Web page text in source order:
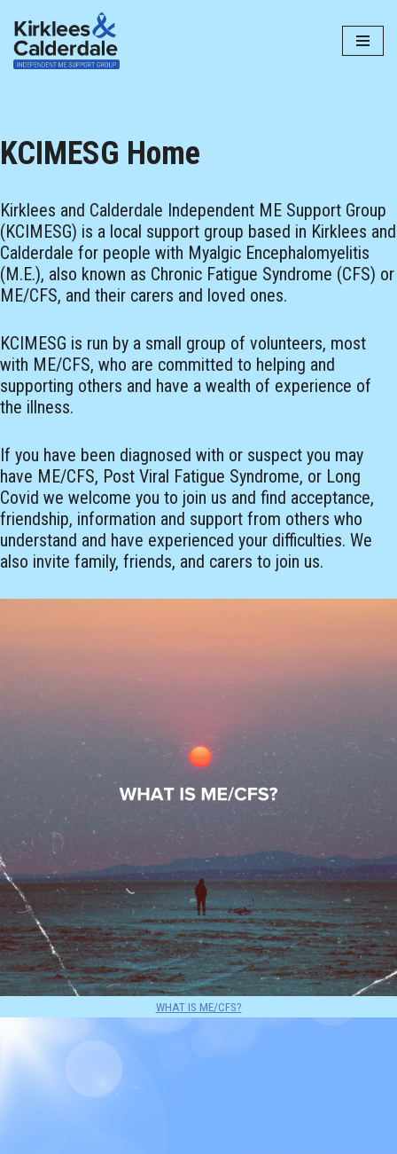
Skip
to
KCIMESG Home
Kirklees and Calderdale Independent ME Support Group
(KCIMESG) is a local support group based in Kirklees and
Calderdale for people with Myalgic Encephalomyelitis
(M.E.), also known as Chronic Fatigue Syndrome (CFS) or
ME/CFS, and their carers and loved ones.
KCIMESG is run by a small group of volunteers, most
with ME/CFS, who are committed to helping and
supporting others and have a wealth of experience of
the illness.
If you have been diagnosed with or suspect you may
have ME/CFS, Post Viral Fatigue Syndrome, or Long
Covid we welcome you to join us and find acceptance,
friendship, information and support from others who
understand and have experienced your difficulties. We
also invite family, friends, and carers to join us.
WHAT IS ME/CFS?